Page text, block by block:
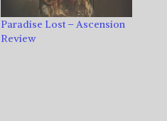
Paradise Lost – Ascension
Review